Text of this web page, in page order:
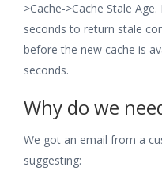
>Cache->Cache Stale
seconds to return stale
before the new cache is
seconds.
Why do we
We got an email from a
suggesting: